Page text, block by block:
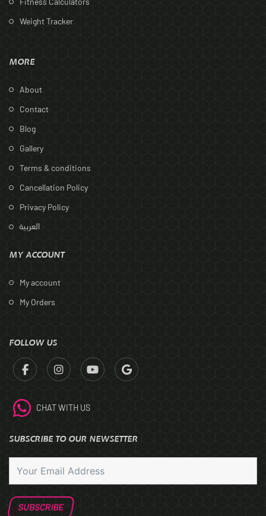
Weight Tracker
MORE
About
Contact
Blog
Gallery
Terms & conditions
Cancellation Policy
Privacy Policy
العربية
MY ACCOUNT
My account
My Orders
FOLLOW US
CHAT WITH US
SUBSCRIBE TO OUR NEWSETTER
SUBSCRIBE